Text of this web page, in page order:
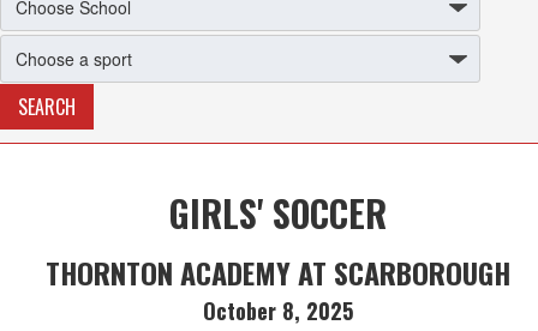
GIRLS' SOCCER
THORNTON ACADEMY AT SCARBOROUGH
October 8, 2025